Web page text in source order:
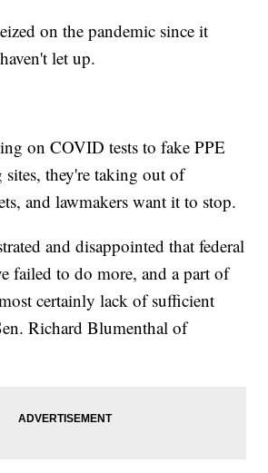
on the pandemic since it
let up.
on COVID tests to fake PPE
they're taking out of
and lawmakers want it to stop.
and disappointed that federal
failed to do more, and a part of
certainly lack of sufficient
Richard Blumenthal of